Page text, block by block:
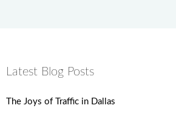
Latest Blog Posts
The Joys of Traffic in Dallas